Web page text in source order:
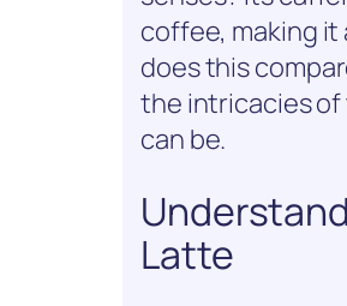
coffee, making
does this
the intricacies of
can be.
Latte